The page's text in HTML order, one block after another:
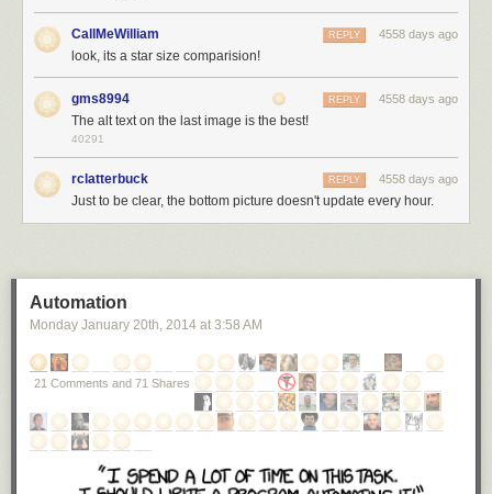
imagination turns them into a sandbox.
However, this is wrong. The reason: Stars aren't all the same size.
sizes . They do a good job of getting across just how staggeringly large
some stars are. Although it's easy to get lost in the videos and lose track
be more like boulders.
Here's how the main-sequence[6] The stars in the main part of their fuel-
burning lifecycle.star-sand grains look:
CallMeWilliam 4558 days ago
REPLY
look, its a star size comparision!
gms8994 4558 days ago
REPLY
The alt text on the last image is the best!
40291
rclatterbuck 4558 days ago
REPLY
Just to be clear, the bottom picture doesn't update every hour.
Automation
Monday January 20th , 2014 at 3:58 AM
21 Comments and 71 Shares